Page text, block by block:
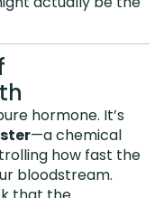
hormone. It’s
—a chemical
how fast the
bloodstream.